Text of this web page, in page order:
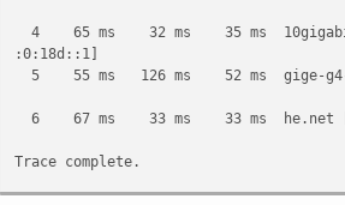
4 65 ms 32 ms 35 ms
:0:18d::1]
5 55 ms 126 ms 52 ms gige-g4-
6 67 ms 33 ms 33 ms he.net
Trace complete.